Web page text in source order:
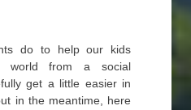
do to help our kids
world from a social
get a little easier in
in the meantime, here